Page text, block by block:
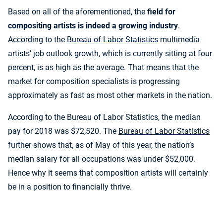
Based on all of the aforementioned, the field for
compositing artists is indeed a growing industry.
According to the Bureau of Labor Statistics multimedia
artists’ job outlook growth, which is currently sitting at four
percent, is as high as the average. That means that the
market for composition specialists is progressing
approximately as fast as most other markets in the nation.
According to the Bureau of Labor Statistics, the median
pay for 2018 was $72,520. The Bureau of Labor Statistics
further shows that, as of May of this year, the nation’s
median salary for all occupations was under $52,000.
Hence why it seems that composition artists will certainly
be in a position to financially thrive.